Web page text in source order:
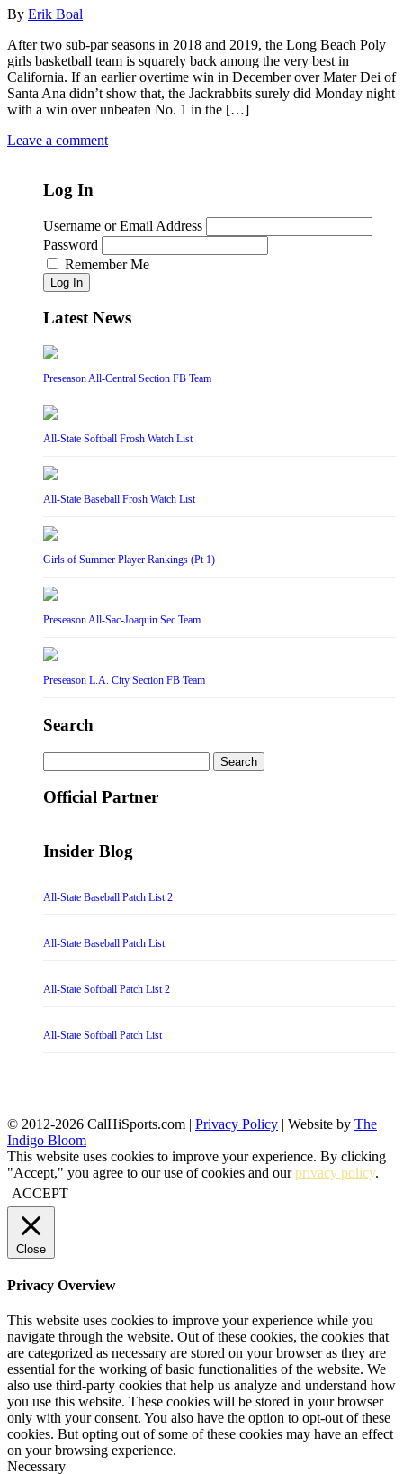
By Erik Boal
After two sub-par seasons in 2018 and 2019, the Long Beach Poly
girls basketball team is squarely back among the very best in
California. If an earlier overtime win in December over Mater Dei of
Santa Ana didn’t show that, the Jackrabbits surely did Monday night
with a win over unbeaten No. 1 in the […]
Leave a comment
Log In
Username or Email Address
Password
Remember Me
Log In
Latest News
Preseason All-Central Section FB Team
All-State Softball Frosh Watch List
All-State Baseball Frosh Watch List
Girls of Summer Player Rankings (Pt 1)
Preseason All-Sac-Joaquin Sec Team
Preseason L.A. City Section FB Team
Search
for:
Official Partner
Insider Blog
All-State Baseball Patch List 2
All-State Baseball Patch List
All-State Softball Patch List 2
All-State Softball Patch List
© 2012-2026 CalHiSports.com | Privacy Policy | Website by The
Indigo Bloom
This website uses cookies to improve your experience. By clicking
"Accept," you agree to our use of cookies and ourprivacy policy.
ACCEPT
Close
Privacy Overview
This website uses cookies to improve your experience while you
navigate through the website. Out of these cookies, the cookies that
are categorized as necessary are stored on your browser as they are
essential for the working of basic functionalities of the website. We
also use third-party cookies that help us analyze and understand how
you use this website. These cookies will be stored in your browser
only with your consent. You also have the option to opt-out of these
cookies. But opting out of some of these cookies may have an effect
on your browsing experience.
Necessary